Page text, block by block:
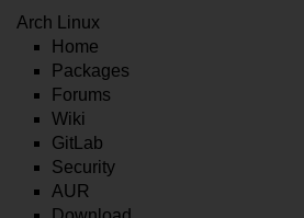
Arch Linux
Home
Packages
Forums
Wiki
GitLab
Security
AUR